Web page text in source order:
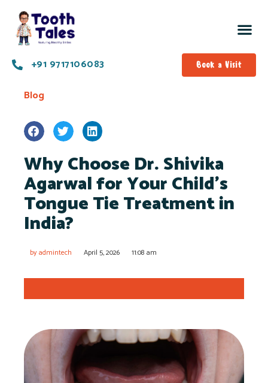
+91 9717106083 Book a Visit
Blog
Why Choose Dr. Shivika
Agarwal for Your Child’s
Tongue Tie Treatment in
India?
byadmintech April 5, 2026 11:08 am